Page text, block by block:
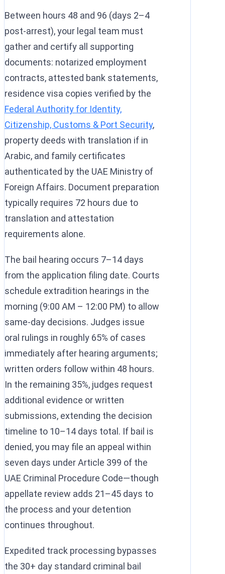
Between hours 48 and 96 (days 2–4
post-arrest), your legal team must
gather and certify all supporting
documents: notarized employment
contracts, attested bank statements,
residence visa copies verified by the
Federal Authority for Identity,
Citizenship, Customs & Port Security,
property deeds with translation if in
Arabic, and family certificates
authenticated by the UAE Ministry of
Foreign Affairs. Document preparation
typically requires 72 hours due to
translation and attestation
requirements alone.
The bail hearing occurs 7–14 days
from the application filing date. Courts
schedule extradition hearings in the
morning (9:00 AM – 12:00 PM) to allow
same-day decisions. Judges issue
oral rulings in roughly 65% of cases
immediately after hearing arguments;
written orders follow within 48 hours.
In the remaining 35%, judges request
additional evidence or written
submissions, extending the decision
timeline to 10–14 days total. If bail is
denied, you may file an appeal within
seven days under Article 399 of the
UAE Criminal Procedure Code—though
appellate review adds 21–45 days to
the process and your detention
continues throughout.
Expedited track processing bypasses
the 30+ day standard criminal bail